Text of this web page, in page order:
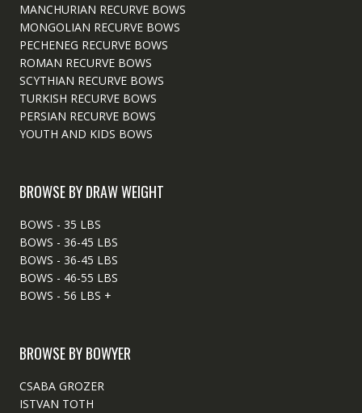
MANCHURIAN RECURVE BOWS
MONGOLIAN RECURVE BOWS
PECHENEG RECURVE BOWS
ROMAN RECURVE BOWS
SCYTHIAN RECURVE BOWS
TURKISH RECURVE BOWS
PERSIAN RECURVE BOWS
YOUTH AND KIDS BOWS
BROWSE BY DRAW WEIGHT
BOWS - 35 LBS
BOWS - 36-45 LBS
BOWS - 36-45 LBS
BOWS - 46-55 LBS
BOWS - 56 LBS +
BROWSE BY BOWYER
CSABA GROZER
ISTVAN TOTH